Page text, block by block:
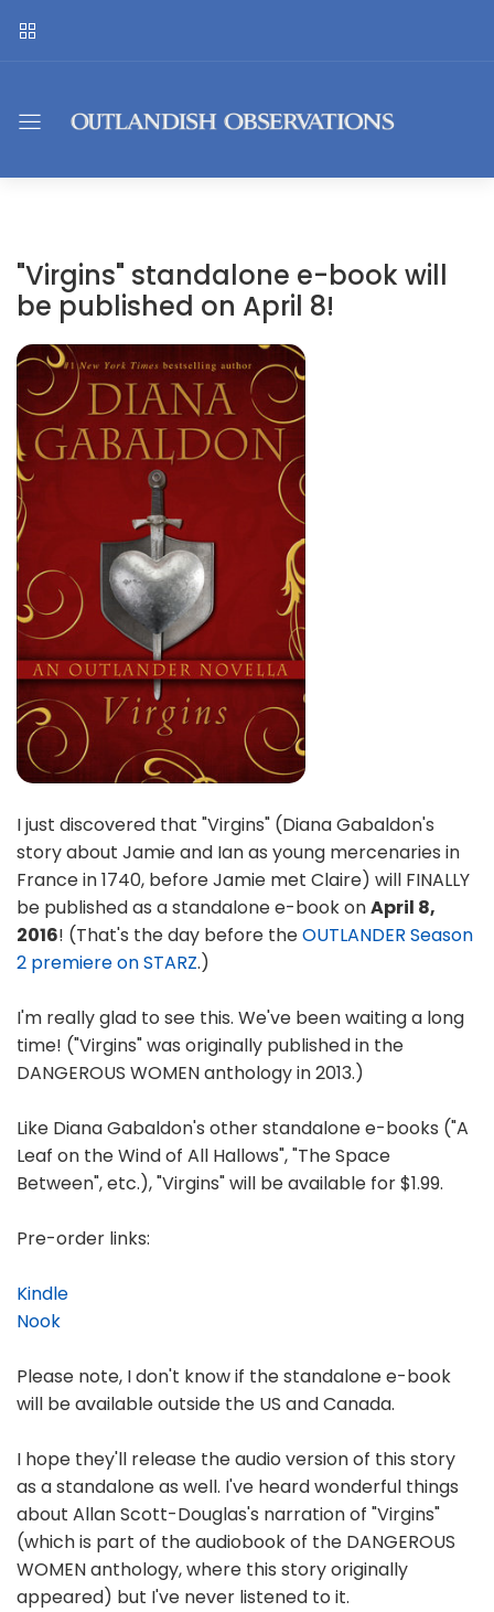
"Virgins" standalone e-book will
be published on April 8!
I just discovered that "Virgins" (Diana Gabaldon's
story about Jamie and Ian as young mercenaries in
France in 1740, before Jamie met Claire) will FINALLY
be published as a standalone e-book onApril 8,
2016! (That's the day before theOUTLANDER Season
2 premiere on STARZ.)
I'm really glad to see this. We've been waiting a long
time! ("Virgins" was originally published in the
DANGEROUS WOMEN anthology in 2013.)
Like Diana Gabaldon's other standalone e-books ("A
Leaf on the Wind of All Hallows", "The Space
Between", etc.), "Virgins" will be available for $1.99.
Pre-order links:
Kindle
Nook
Please note, I don't know if the standalone e-book
will be available outside the US and Canada.
I hope they'll release the audio version of this story
as a standalone as well. I've heard wonderful things
about Allan Scott-Douglas's narration of "Virgins"
(which is part of the audiobook of the DANGEROUS
WOMEN anthology, where this story originally
appeared) but I've never listened to it.